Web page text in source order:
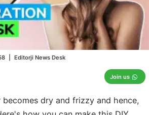
becomes dry and frizzy and hence,
Editorji News Desk
Join us
Unmute